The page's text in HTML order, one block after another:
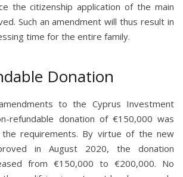
the citizenship application of the main
Such an amendment will thus result in
time for the entire family.
Donation
to the Cyprus Investment
refundable donation of €150,000 was
requirements. By virtue of the new
in August 2020, the donation
from €150,000 to €200,000. No